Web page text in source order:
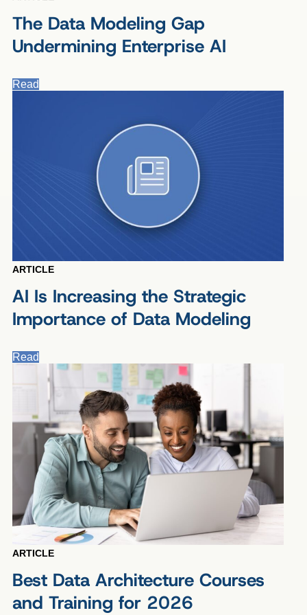
The Data Modeling Gap
Undermining Enterprise AI
Read
ARTICLE
AI Is Increasing the Strategic
Importance of Data Modeling
Read
ARTICLE
Best Data Architecture Courses
and Training for 2026